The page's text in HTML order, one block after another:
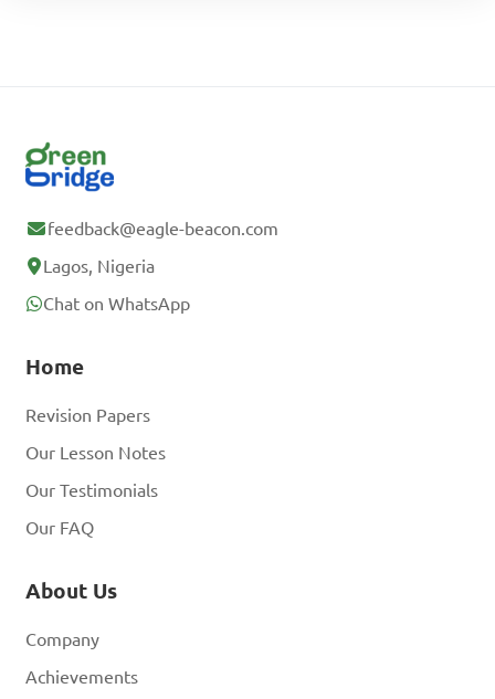
feedback@eagle-beacon.com
Lagos, Nigeria
Chat on WhatsApp
Home
Revision Papers
Our Lesson Notes
Our Testimonials
Our FAQ
About Us
Company
Achievements